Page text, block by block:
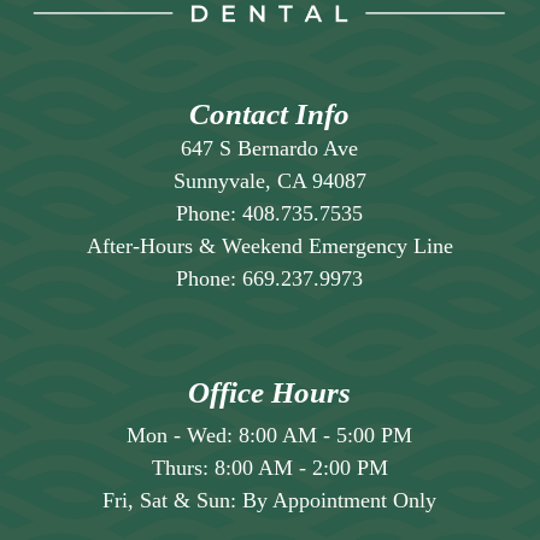
for an evaluation.
Contact Info
647 S Bernardo Ave
Sunnyvale, CA 94087
Phone:408.735.7535
After-Hours & Weekend Emergency Line
Phone:669.237.9973
Office Hours
Mon - Wed: 8:00 AM - 5:00 PM
Thurs: 8:00 AM- 2:00 PM
Fri, Sat & Sun: By Appointment Only